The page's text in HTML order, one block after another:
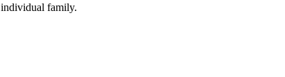
family.